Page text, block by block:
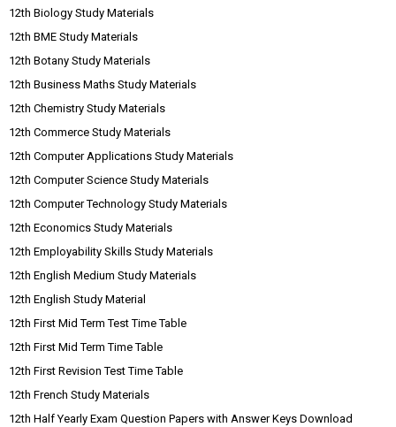
12th Biology Study Materials
12th BME Study Materials
12th Botany Study Materials
12th Business Maths Study Materials
12th Chemistry Study Materials
12th Commerce Study Materials
12th Computer Applications Study Materials
12th Computer Science Study Materials
12th Computer Technology Study Materials
12th Economics Study Materials
12th Employability Skills Study Materials
12th English Medium Study Materials
12th English Study Material
12th First Mid Term Test Time Table
12th First Mid Term Time Table
12th First Revision Test Time Table
12th French Study Materials
12th Half Yearly Exam Question Papers with Answer Keys Download